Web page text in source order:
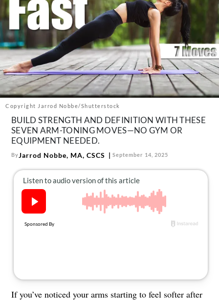
About Us
Contact
Follow
us:
FacebookInstagram
TikTokPinterest
Copyright Jarrod Nobbe/Shutterstock
BUILD STRENGTH AND DEFINITION WITH THESE
SEVEN ARM-TONING MOVES—NO GYM OR
EQUIPMENT NEEDED.
ByJarrod Nobbe, MA, CSCS September 14, 2025
If you’ve noticed your arms starting to feel softer after